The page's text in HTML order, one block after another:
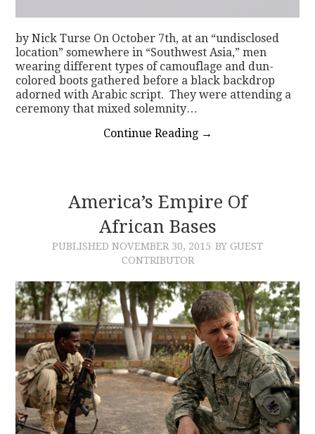
by Nick Turse On October 7th, at an “undisclosed
location” somewhere in “Southwest Asia,” men
wearing different types of camouflage and dun-
colored boots gathered before a black backdrop
adorned with Arabic script. They were attending a
ceremony that mixed solemnity…
Continue Reading →
America’s Empire Of
African Bases
PUBLISHED NOVEMBER 30, 2015 BY GUEST
CONTRIBUTOR